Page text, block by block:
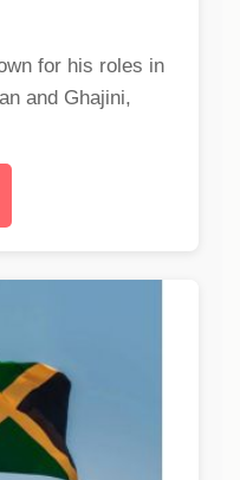
for his roles in
and Ghajini,